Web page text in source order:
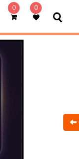
0 0